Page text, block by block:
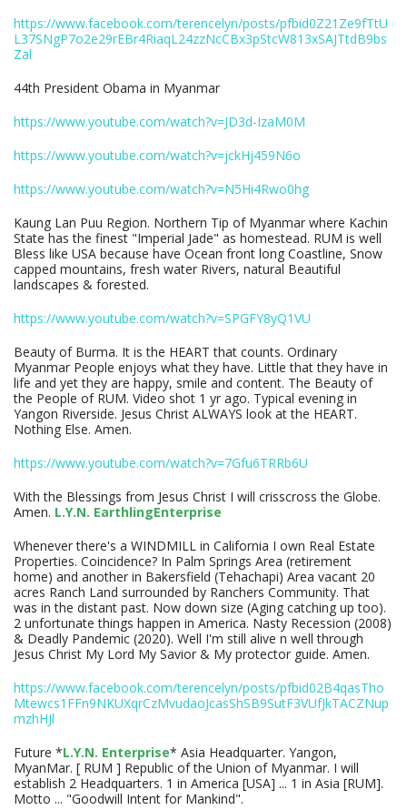
https://www.facebook.com/terencelyn/posts/pfbid0Z21Ze9fTtU
L37SNgP7o2e29rEBr4RiaqL24zzNcCBx3pStcW813xSAJTtdB9bs
Zal
44th President Obama in Myanmar
https://www.youtube.com/watch?v=JD3d-IzaM0M
https://www.youtube.com/watch?v=jckHj459N6o
https://www.youtube.com/watch?v=N5Hi4Rwo0hg
Kaung Lan Puu Region. Northern Tip of Myanmar where Kachin
State has the finest "Imperial Jade" as homestead. RUM is well
Bless like USA because have Ocean front long Coastline, Snow
capped mountains, fresh water Rivers, natural Beautiful
landscapes & forested.
https://www.youtube.com/watch?v=SPGFY8yQ1VU
Beauty of Burma. It is the HEART that counts. Ordinary
Myanmar People enjoys what they have. Little that they have in
life and yet they are happy, smile and content. The Beauty of
the People of RUM. Video shot 1 yr ago. Typical evening in
Yangon Riverside. Jesus Christ ALWAYS look at the HEART.
Nothing Else. Amen.
https://www.youtube.com/watch?v=7Gfu6TRRb6U
With the Blessings from Jesus Christ I will crisscross the Globe.
Amen. L.Y.N. EarthlingEnterprise
Whenever there's a WINDMILL in California I own Real Estate
Properties. Coincidence? In Palm Springs Area (retirement
home) and another in Bakersfield (Tehachapi) Area vacant 20
acres Ranch Land surrounded by Ranchers Community. That
was in the distant past. Now down size (Aging catching up too).
2 unfortunate things happen in America. Nasty Recession (2008)
& Deadly Pandemic (2020). Well I'm still alive n well through
Jesus Christ My Lord My Savior & My protector guide. Amen.
https://www.facebook.com/terencelyn/posts/pfbid02B4qasTho
Mtewcs1FFn9NKUXqrCzMvudaoJcasShSB9SutF3VUfJkTACZNup
mzhHJl
Future *L.Y.N. Enterprise* Asia Headquarter. Yangon,
MyanMar. [ RUM ] Republic of the Union of Myanmar. I will
establish 2 Headquarters. 1 in America [USA] ... 1 in Asia [RUM].
Motto ... "Goodwill Intent for Mankind".